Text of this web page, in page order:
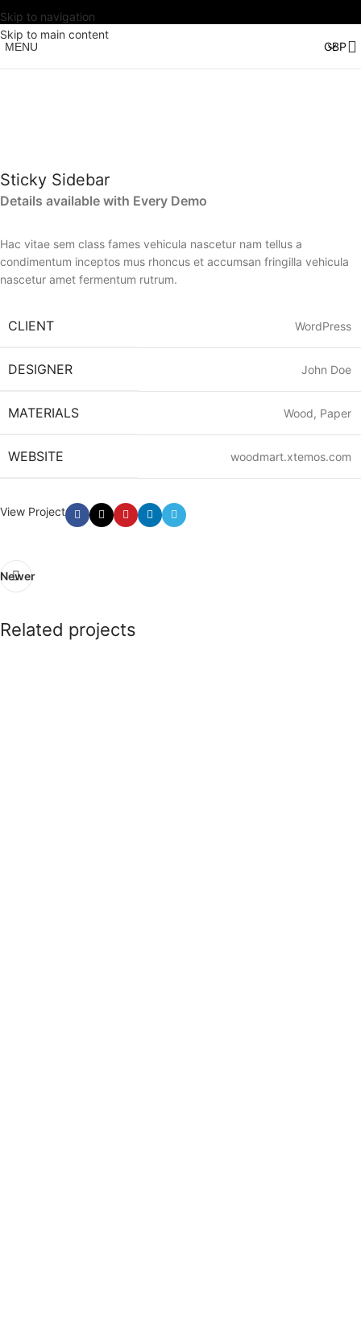
Skip to navigation
Skip to main content
MENU
Sticky Sidebar
Details available with Every Demo
Hac vitae sem class fames vehicula nascetur nam tellus a
condimentum inceptos mus rhoncus et accumsan fringilla vehicula
nascetur amet fermentum rutrum.
CLIENT WordPress
DESIGNER John Doe
MATERIALS Wood, Paper
WEBSITE woodmart.xtemos.com
View Project
Newer
Related projects